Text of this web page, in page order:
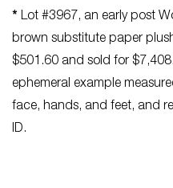
* Lot #3967, an early post
brown substitute paper
$501.60 and sold for
ephemeral example
face, hands, and feet, and
ID.